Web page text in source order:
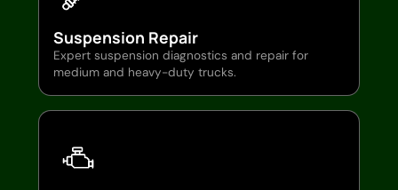
Suspension Repair
Expert suspension diagnostics and repair for
medium and heavy-duty trucks.